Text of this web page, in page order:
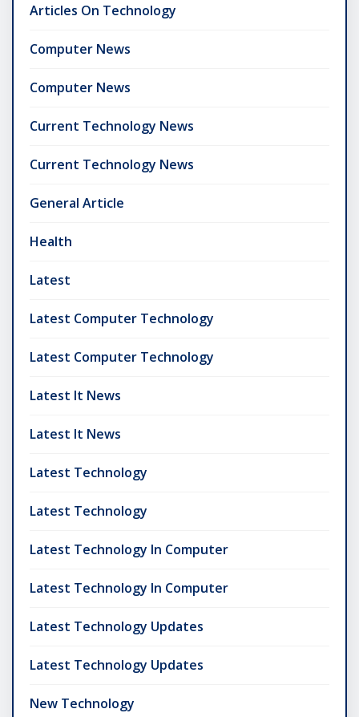
Articles On Technology
Computer News
Computer News
Current Technology News
Current Technology News
General Article
Health
Latest
Latest Computer Technology
Latest Computer Technology
Latest It News
Latest It News
Latest Technology
Latest Technology
Latest Technology In Computer
Latest Technology In Computer
Latest Technology Updates
Latest Technology Updates
New Technology